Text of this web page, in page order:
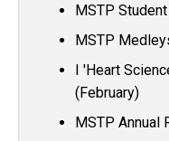
MSTP
MSTP
I 'Heart
(February)
MSTP Annual